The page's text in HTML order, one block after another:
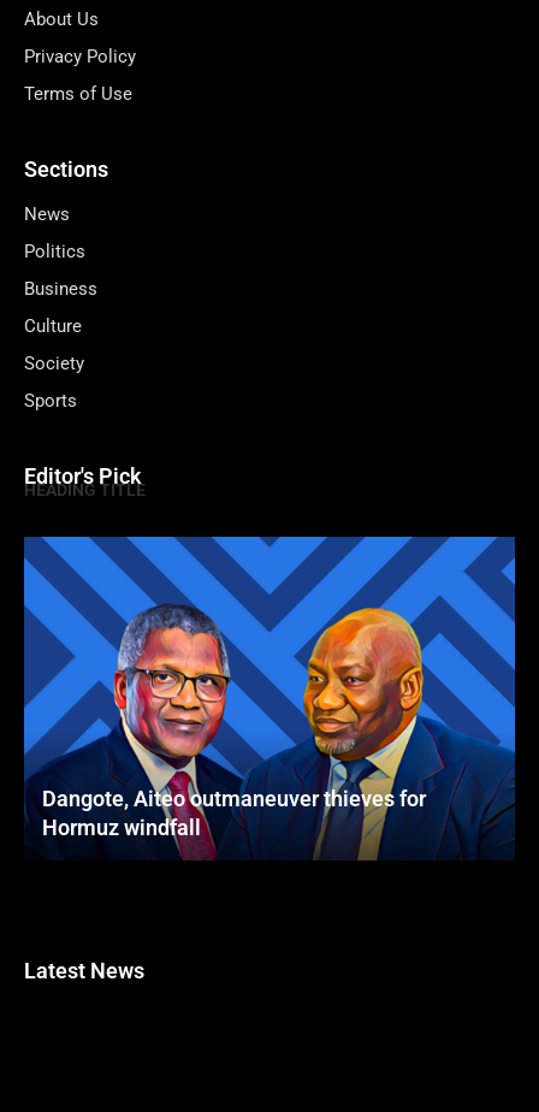
About Us
Privacy Policy
Terms of Use
Sections
News
Politics
Business
Culture
Society
Sports
Editor's Pick
HEADING TITLE
Dangote, Aiteo outmaneuver thieves for
Hormuz windfall
Latest News